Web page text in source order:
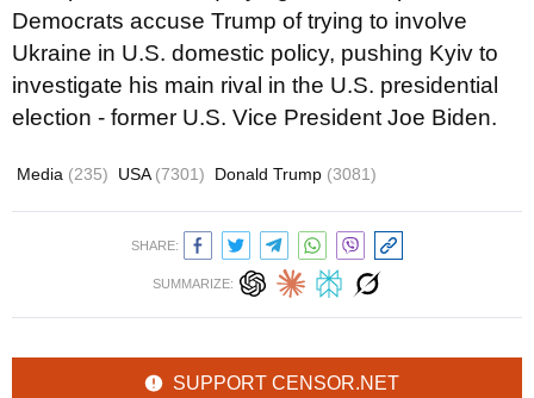
Democrats accuse Trump of trying to involve
Ukraine in U.S. domestic policy, pushing Kyiv to
investigate his main rival in the U.S. presidential
election - former U.S. Vice President Joe Biden.
Media (235) USA (7301) Donald Trump (3081)
SHARE:
SUMMARIZE:
SUPPORT CENSOR.NET